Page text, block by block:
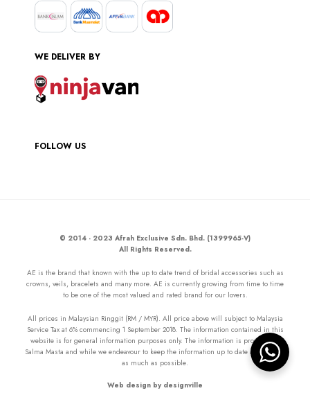
WE DELIVER BY
FOLLOW US
© 2014 - 2023 Afrah Exclusive Sdn. Bhd. (1399965-V)
All Rights Reserved.
AE is the brand that known with the up to date trend of bridal accessories such as
crowns, veils, bracelets and many more. AE is currently growing from time to time
to be one of the most valued and rated brand for our lovers.
All prices in Malaysian Ringgit (RM / MYR). All price above will subject to Malaysia
Service Tax at 6% commencing 1 September 2018. The information contained in this
website is for general information purposes only. The information is provided by
Salma Masta and while we endeavour to keep the information up to date and correct
as much as possible.
Web design by designville